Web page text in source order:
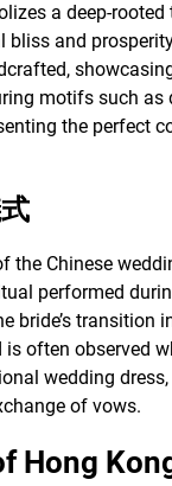
a deep-
bliss and
motifs such as
the perfect
the Chinese
performed
bride’s transition
often observed
wedding
of vows.
Hong